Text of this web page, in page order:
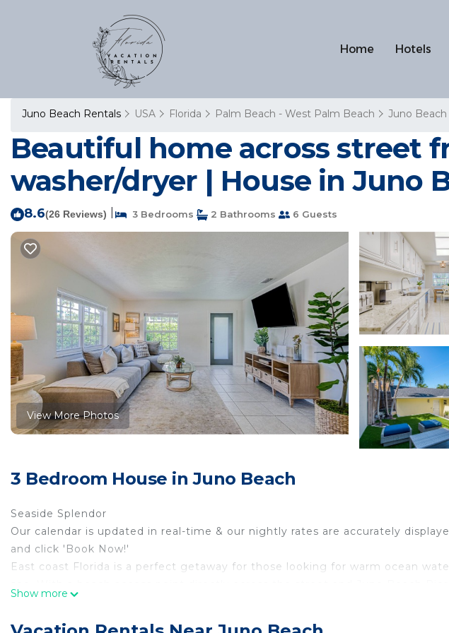
Home Hotels
Juno Beach Rentals USA Florida Palm Beach - West Palm Beach Juno Beach
Beautiful home across street
washer/dryer | House in Juno
8.6(26 Reviews) 3 Bedrooms 2 Bathrooms 6 Guests
View More Photos
3 Bedroom House in Juno Beach
Seaside Splendor
Our calendar is updated in real-time & our nightly rates are accurately
and click 'Book Now!'
East coast Florida is a perfect getaway for those looking for warm ocean
Show more